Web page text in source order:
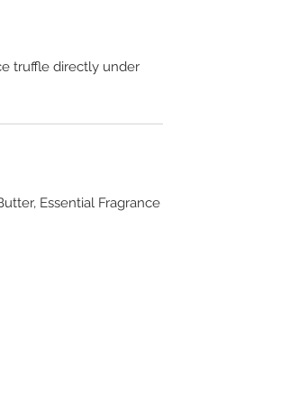
truffle directly under
Essential Fragrance